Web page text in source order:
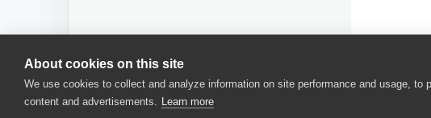
About cookies on this site
We use cookies to collect and analyze information on site performance and usage,
content and advertisements. Learn more